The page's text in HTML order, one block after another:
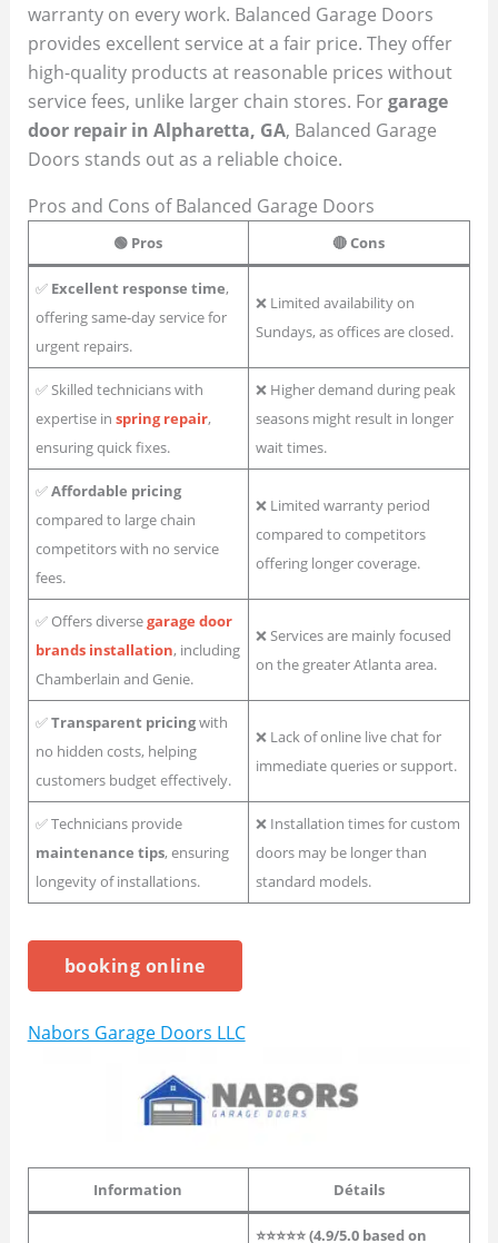
warranty on every work. Balanced Garage Doors
provides excellent service at a fair price. They offer
high-quality products at reasonable prices without
service fees, unlike larger chain stores. Forgarage
door repair in Alpharetta, GA, Balanced Garage
Doors stands out as a reliable choice.
Pros and Cons of Balanced Garage Doors
🟢 Pros 🔴 Cons
✅ Excellent response time,
offering same-day service for
urgent repairs.
❌ Limited availability on
Sundays, as offices are closed.
✅ Skilled technicians with
expertise inspring repair,
ensuring quick fixes.
❌ Higher demand during peak
seasons might result in longer
wait times.
✅Affordable pricing
compared to large chain
competitors with no service
fees.
❌ Limited warranty period
compared to competitors
offering longer coverage.
✅ Offers diversegarage door
brands installation, including
Chamberlain and Genie.
❌ Services are mainly focused
on the greater Atlanta area.
✅Transparent pricingwith
no hidden costs, helping
customers budget effectively.
❌ Lack of online live chat for
immediate queries or support.
✅ Technicians provide
maintenance tips, ensuring
longevity of installations.
❌ Installation times for custom
doors may be longer than
standard models.
booking online
Nabors Garage Doors LLC
Information Détails
⭐⭐⭐⭐⭐ (4.9/5.0 based on